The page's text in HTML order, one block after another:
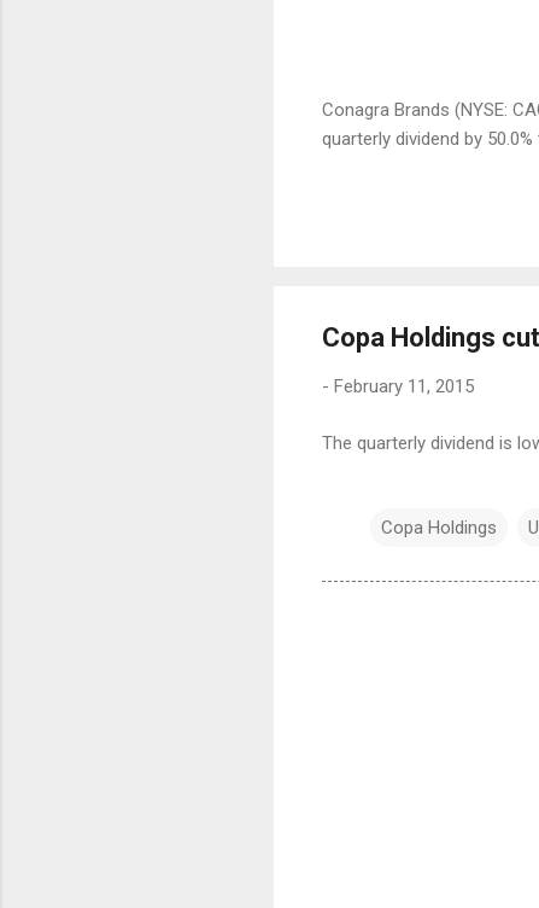
Conagra Brands (NYSE:
quarterly dividend by
Copa Holdings
- February 11, 2015
The quarterly dividend is
Copa Holdings